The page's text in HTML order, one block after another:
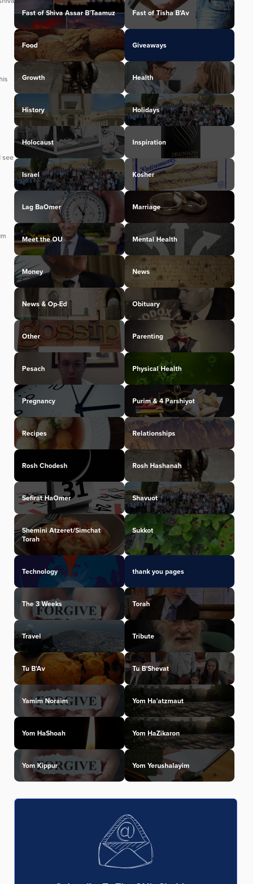
see
Fast of Shiva Assar B'Taamuz Fast of Tisha B'Av
Food Giveaways
Growth Health
History Holidays
Holocaust Inspiration
Israel Kosher
Lag BaOmer Marriage
Meet the OU Mental Health
Money News
News & Op-Ed Obituary
Other Parenting
Pesach Physical Health
Pregnancy Purim & 4 Parshiyot
Recipes Relationships
Rosh Chodesh Rosh Hashanah
Sefirat HaOmer Shavuot
Shemini Atzeret/Simchat
Torah
Sukkot
Technology thank you pages
The 3 Weeks Torah
Travel Tribute
Tu B'Av Tu B'Shevat
Yamim Noraim Yom Ha'atzmaut
Yom HaShoah Yom HaZikaron
Yom Kippur Yom Yerushalayim